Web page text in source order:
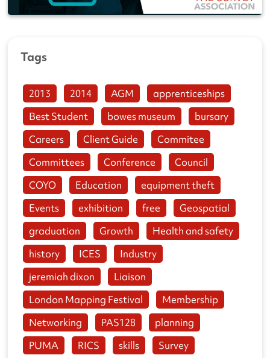
Tags
2013 2014 AGM
apprenticeships
Best Student
bowes museum
bursary
Careers
Client Guide
Commitee
Committees
Conference
Council
COYO
Education
equipment theft
Events
exhibition free
Geospatial
graduation
Growth
Health and safety
history
ICES
Industry
jeremiah dixon
Liaison
London Mapping Festival
Membership
Networking
PAS128
planning
PUMA
RICS skills
Survey